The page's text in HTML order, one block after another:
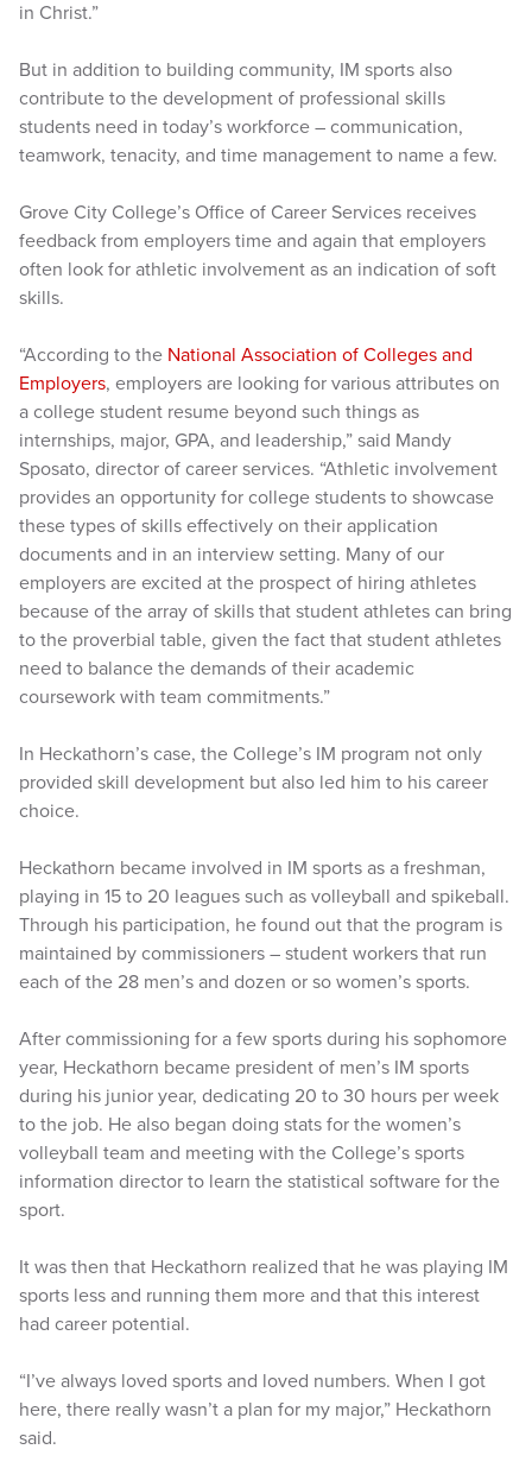
in Christ.”
But in addition to building community, IM sports also
contribute to the development of professional skills
students need in today’s workforce – communication,
teamwork, tenacity, and time management to name a few.
Grove City College’s Office of Career Services receives
feedback from employers time and again that employers
often look for athletic involvement as an indication of soft
skills.
“According to the National Association of Colleges and
Employers, employers are looking for various attributes on
a college student resume beyond such things as
internships, major, GPA, and leadership,” said Mandy
Sposato, director of career services. “Athletic involvement
provides an opportunity for college students to showcase
these types of skills effectively on their application
documents and in an interview setting. Many of our
employers are excited at the prospect of hiring athletes
because of the array of skills that student athletes can bring
to the proverbial table, given the fact that student athletes
need to balance the demands of their academic
coursework with team commitments.”
In Heckathorn’s case, the College’s IM program not only
provided skill development but also led him to his career
choice.
Heckathorn became involved in IM sports as a freshman,
playing in 15 to 20 leagues such as volleyball and spikeball.
Through his participation, he found out that the program is
maintained by commissioners – student workers that run
each of the 28 men’s and dozen or so women’s sports.
After commissioning for a few sports during his sophomore
year, Heckathorn became president of men’s IM sports
during his junior year, dedicating 20 to 30 hours per week
to the job. He also began doing stats for the women’s
volleyball team and meeting with the College’s sports
information director to learn the statistical software for the
sport.
It was then that Heckathorn realized that he was playing IM
sports less and running them more and that this interest
had career potential.
“I’ve always loved sports and loved numbers. When I got
here, there really wasn’t a plan for my major,” Heckathorn
said.